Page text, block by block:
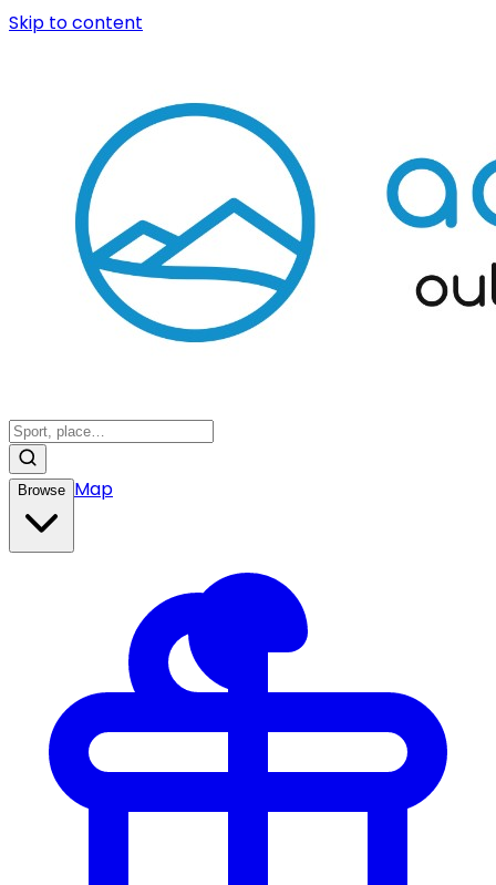
Skip to content
Browse Map